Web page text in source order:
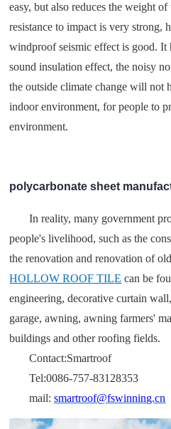
easy, but also reduces the weight
resistance to impact is very strong,
windproof seismic effect is good. It
sound insulation effect, the noisy
the outside climate change will not
indoor environment, for people to
environment.
polycarbonate sheet
In reality, many government
people's livelihood, such as the
the renovation and renovation of
HOLLOW ROOF TILE can be
engineering, decorative curtain
garage, awning, awning farmers'
buildings and other roofing fields.
Contact:Smartroof
Tel:0086-757-83128353
mail:smartroof@fswinning.cn